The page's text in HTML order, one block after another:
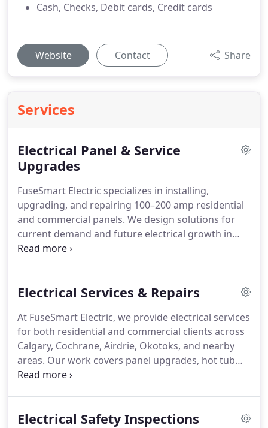
Cash, Checks, Debit cards, Credit cards
Website Contact Share
Services
Electrical Panel & Service
Upgrades
FuseSmart Electric specializes in installing,
upgrading, and repairing 100–200 amp residential
and commercial panels. We design solutions for
current demand and future electrical growth in
Calgary. With over 17 years of experience and a 3-
focus on safety and performance.
Electrical Services & Repairs
At FuseSmart Electric, we provide electrical services
for both residential and commercial clients across
Calgary, Cochrane, Airdrie, Okotoks, and nearby
areas. Our work covers panel upgrades, hot tub
wiring, lighting systems, outlet installations, and
requirements. Every project is completed with
Electrical Safety Inspections